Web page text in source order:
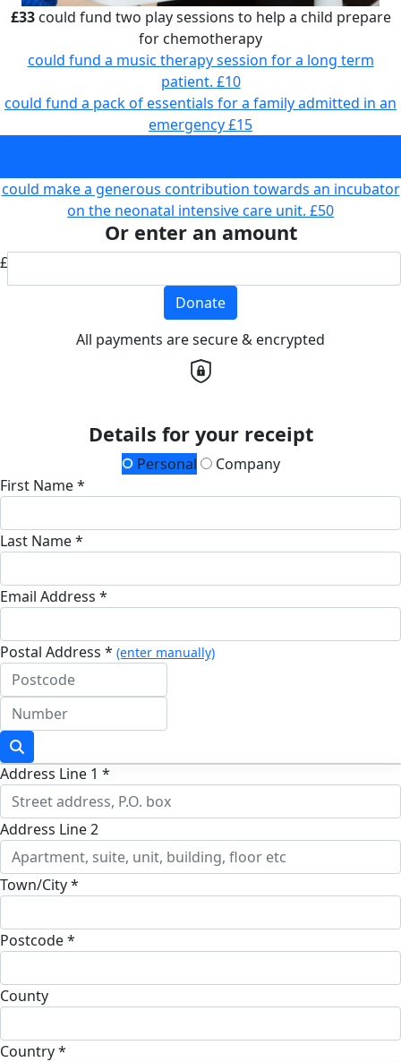
£33could fund two play sessions to help a child prepare
for chemotherapy
could fund a music therapy session for a long term
patient. £10
could fund a pack of essentials for a family admitted in an
emergency£15
could make a generous contribution towards an incubator
on the neonatal intensive care unit. £50
Or enter an amount
£
Donate
All payments are secure & encrypted
Details for your receipt
Personal
Company
First Name *
Last Name *
Email Address *
Postal Address * (enter manually)
Address Line 1 *
Address Line 2
Town/City *
Postcode *
County
Country *